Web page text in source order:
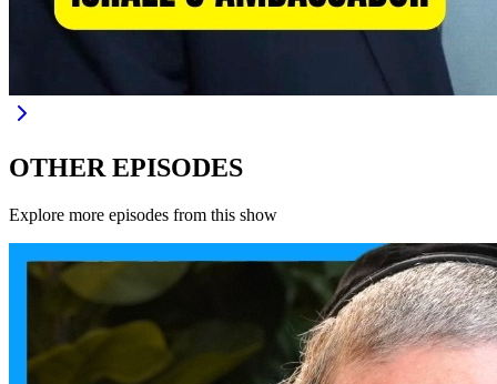
OTHER EPISODES
Explore more episodes from this show